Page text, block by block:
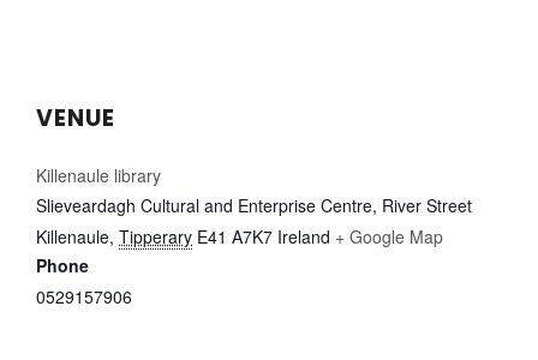
VENUE
Killenaule library
Slieveardagh Cultural and Enterprise Centre, River Street
Killenaule, Tipperary E41 A7K7 Ireland + Google Map
Phone
0529157906